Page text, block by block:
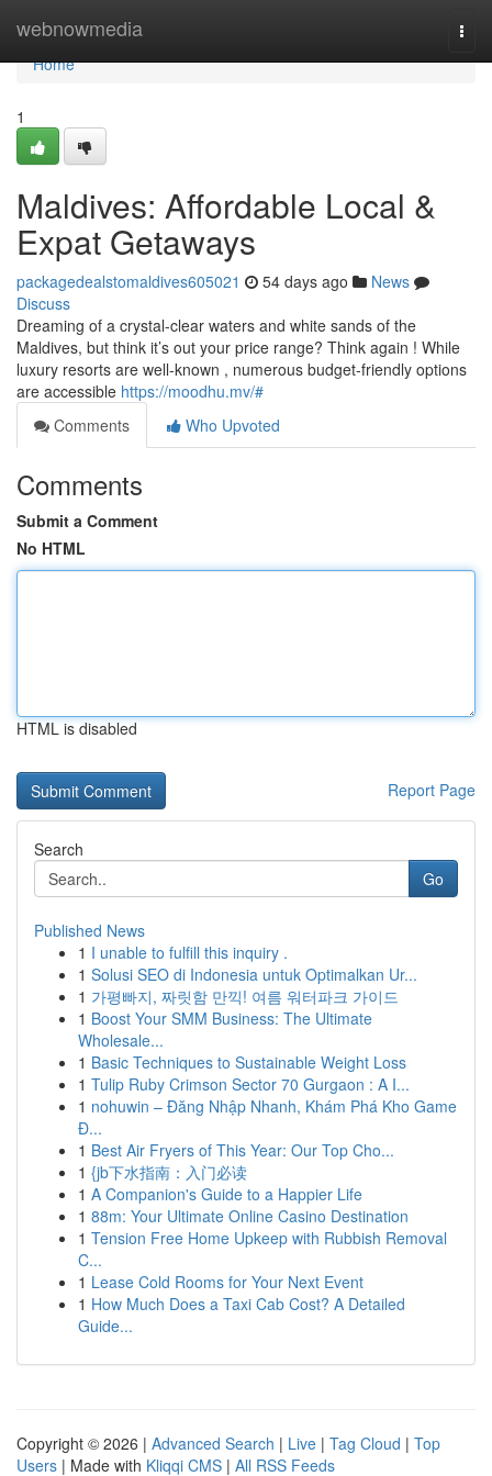
webnowmedia
Home
Home
1
Maldives: Affordable Local &
Expat Getaways
packagedealstomaldives605021 54 days ago
News
Discuss
Dreaming of a crystal-clear waters and white sands of the
Maldives, but think it’s out your price range? Think again ! While
luxury resorts are well-known , numerous budget-friendly options
are accessible https://moodhu.mv/#
Comments
Who Upvoted
Comments
Submit a Comment
No HTML
HTML is disabled
Report Page
Search
Go
Published News
1 I unable to fulfill this inquiry .
1 Solusi SEO di Indonesia untuk Optimalkan Ur...
1 가평빠지, 짜릿함 만끽! 여름 워터파크 가이드
1 Boost Your SMM Business: The Ultimate
Wholesale...
1 Basic Techniques to Sustainable Weight Loss
1 Tulip Ruby Crimson Sector 70 Gurgaon : A I...
1 nohuwin – Đăng Nhập Nhanh, Khám Phá Kho Game
Đ...
1 Best Air Fryers of This Year: Our Top Cho...
1 {jb下水指南：入门必读
1 A Companion's Guide to a Happier Life
1 88m: Your Ultimate Online Casino Destination
1 Tension Free Home Upkeep with Rubbish Removal
C...
1 Lease Cold Rooms for Your Next Event
1 How Much Does a Taxi Cab Cost? A Detailed
Guide...
Copyright © 2026 | Advanced Search | Live | Tag Cloud | Top
Users | Made with Kliqqi CMS | All RSS Feeds